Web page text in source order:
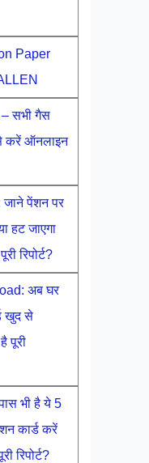
Paper
सभी गैस
करें ऑनलाइन
पेंशन पर
हट जाएगा
रिपोर्ट?
अब घर
खुद से
पूरी
भी है ये 5
कार्ड करें
रिपोर्ट?